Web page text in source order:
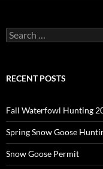
Search
for:
RECENT POSTS
Fall Waterfowl Hunting
Spring Snow Goose
Snow Goose Permit